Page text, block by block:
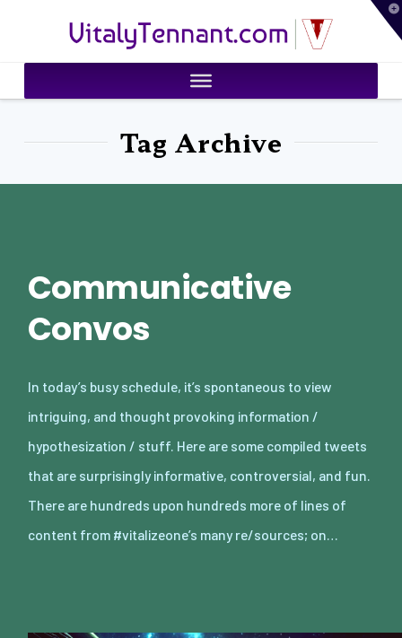
VitalyTennant.com
Tag Archive
Communicative
Convos
In today’s busy schedule, it’s spontaneous to view
intriguing, and thought provoking information /
hypothesization / stuff. Here are some compiled tweets
that are surprisingly informative, controversial, and fun.
There are hundreds upon hundreds more of lines of
content from #vitalizeone’s many re/sources; on…